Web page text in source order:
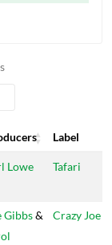
Label
Label
Lowe Tafari
Gibbs&
Crazy Joe